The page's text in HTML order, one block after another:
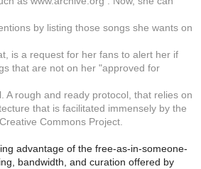
by listing those songs she wants on
is a request for her fans to alert her if
that are not on her "approved for
A rough and ready protocol, that relies on
that is facilitated immensely by the
Commons Project.
advantage of the free-as-in-someone-
bandwidth, and curation offered by